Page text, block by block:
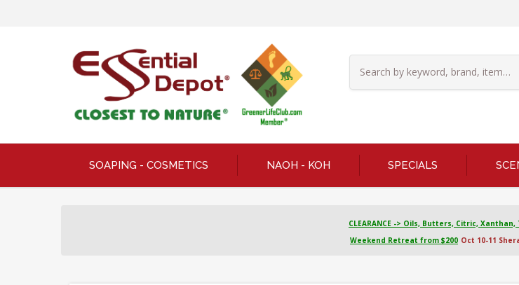
SOAPING - COSMETICS NAOH - KOH SPECIALS
CLEARANCE -> Oils, Butters, Citric, Xanthan,
Weekend Retreat from $200 Oct 10-11